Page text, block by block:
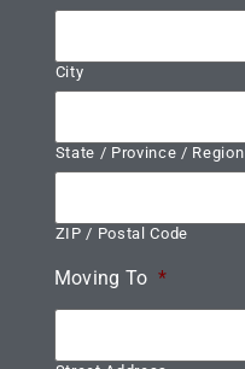
City
State / Province / Region
ZIP / Postal Code
Moving To *